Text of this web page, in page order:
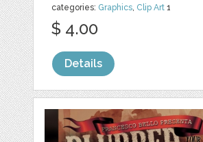
categories: Graphics Clip Art 1
$ 4.00
Details